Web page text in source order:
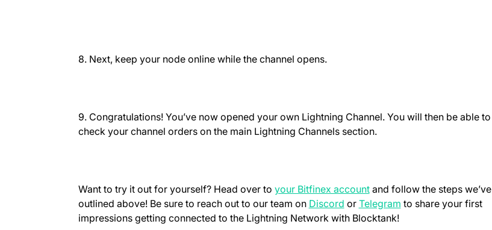
8. Next, keep your node online while the channel opens.
9. Congratulations! You’ve now opened your own Lightning Channel. You will then be able to
check your channel orders on the main Lightning Channels section.
Want to try it out for yourself? Head over to your Bitfinex account(opens in a new tab)
and follow the steps we’ve
outlined above! Be sure to reach out to our team on Discord(opens in a new tab)
or Telegram(opens in a new tab)
to share your first
impressions getting connected to the Lightning Network with Blocktank!